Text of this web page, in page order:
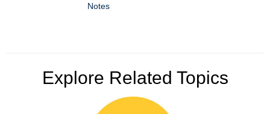
Notes
Explore Related Topics